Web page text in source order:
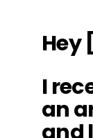
Hey
I
an